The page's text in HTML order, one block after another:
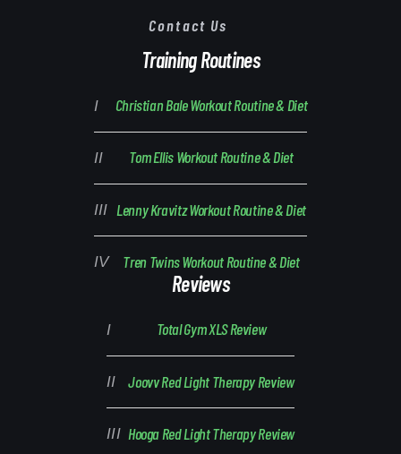
Contact Us
Training Routines
Christian Bale Workout Routine & Diet
Tom Ellis Workout Routine & Diet
Lenny Kravitz Workout Routine & Diet
Tren Twins Workout Routine & Diet
Reviews
Total Gym XLS Review
Joovv Red Light Therapy Review
Hooga Red Light Therapy Review